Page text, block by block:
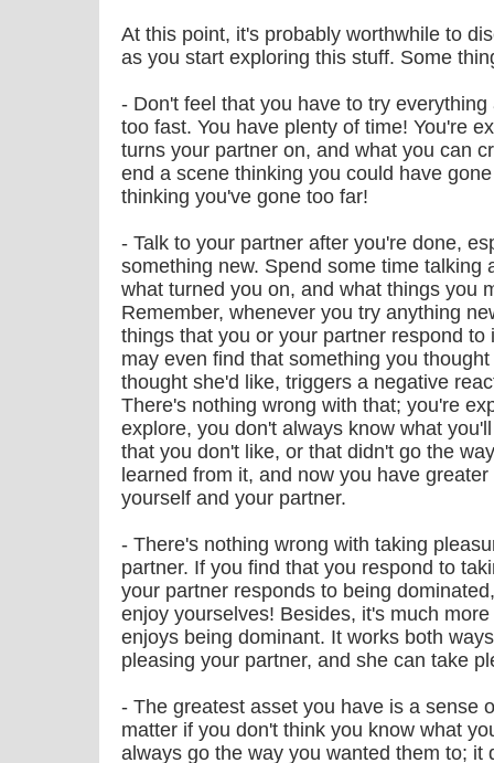
At this point, it's probably worthwhile to
as you start exploring this stuff. Some
- Don't feel that you have to try
too fast. You have plenty of time! You're
turns your partner on, and what you can
end a scene thinking you could have
thinking you've gone too far!
- Talk to your partner after you're done,
something new. Spend some time talking
what turned you on, and what things you
Remember, whenever you try anything
things that you or your partner respond to
may even find that something you
thought she'd like, triggers a negative
There's nothing wrong with that; you're
explore, you don't always know what
that you don't like, or that didn't go the
learned from it, and now you have
yourself and your partner.
- There's nothing wrong with taking
partner. If you find that you respond to
your partner responds to being
enjoy yourselves! Besides, it's much
enjoys being dominant. It works both
pleasing your partner, and she can take
- The greatest asset you have is a sense
matter if you don't think you know what
always go the way you wanted them to; it